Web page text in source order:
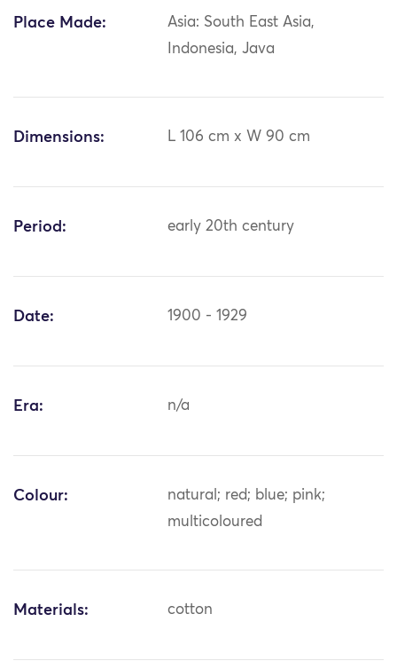
Place Made:
Asia: South East Asia,
Indonesia, Java
Dimensions: L 106 cm x W 90 cm
Period: early 20th century
Date: 1900 - 1929
Era: n/a
Colour:
natural; red; blue; pink;
multicoloured
Materials: cotton